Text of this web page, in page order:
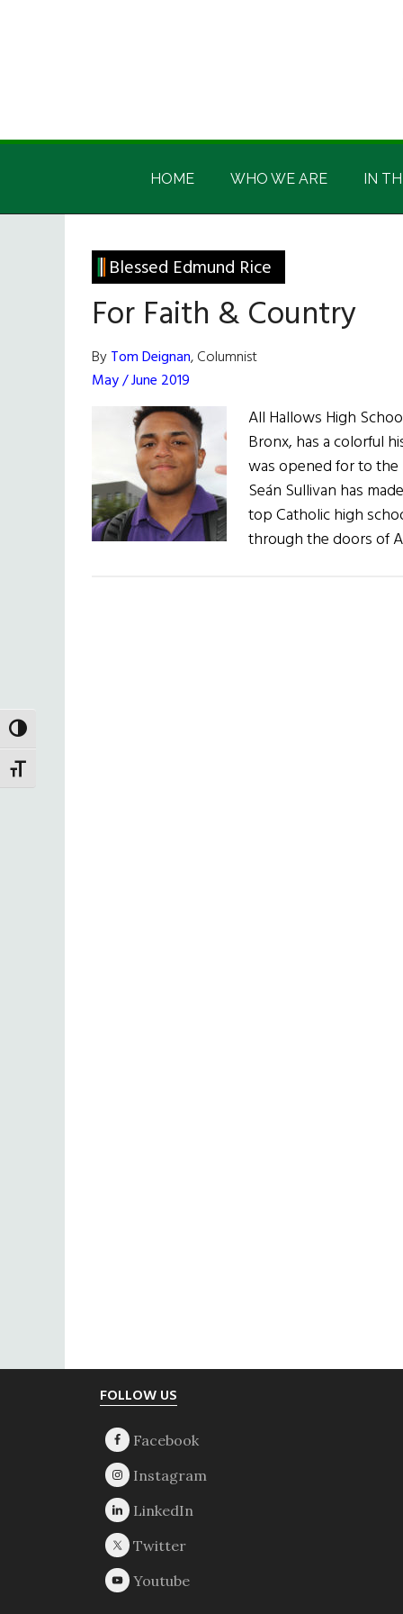
TOGGLE HIGH CONTRAST
TOGGLE FONT SIZE
Irish
America
Irish
HOME WHO WE ARE IN
Blessed Edmund Rice
For Faith & Country
ByTom Deignan, Columnist
May / June 2019
All Hallows High
Bronx, has a colorful
was opened for to
Seán Sullivan has
top Catholic high
through the doors of
FOLLOW US